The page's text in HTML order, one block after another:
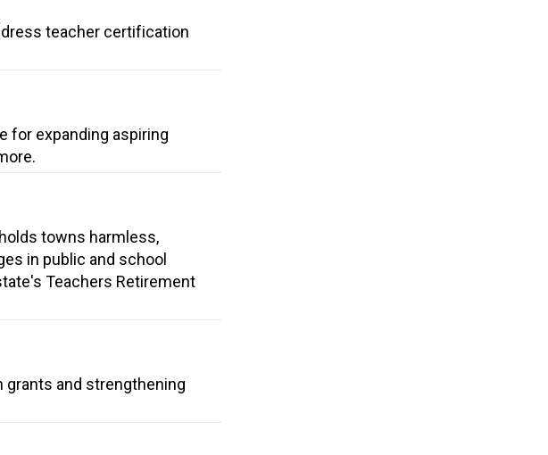
teacher certification
for expanding aspiring
towns harmless,
in public and school
Teachers Retirement
grants and strengthening